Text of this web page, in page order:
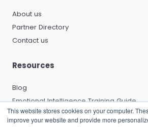
This website stores cookies on your computer.
improve your website and provide more
About us
Partner Directory
Contact us
Resources
Blog
Emotional Intelligence Training Guide
Emotional Intelligence Certification